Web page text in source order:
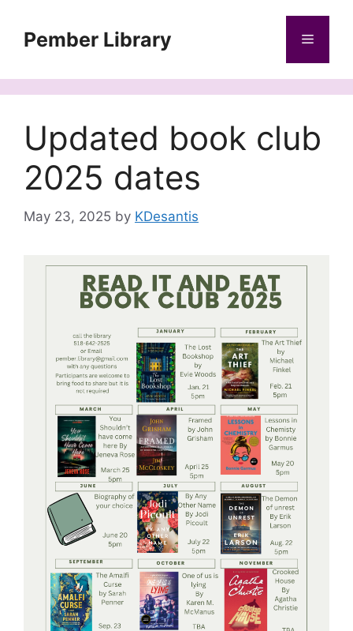
contentPember Library Menu
Updated book club
2025 dates
May 23, 2025 by KDesantis